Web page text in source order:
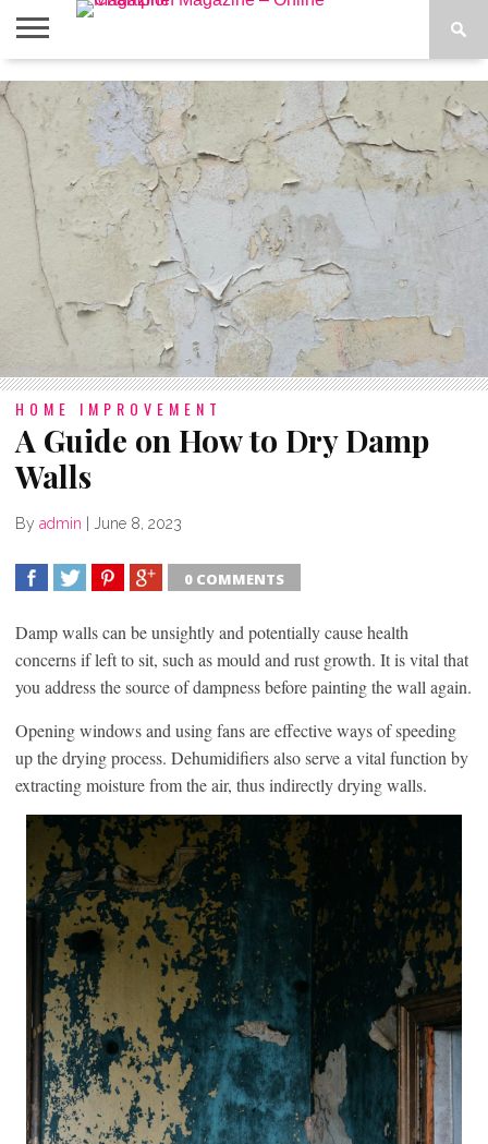
ABOUT
US
ADVERTISE
CONTACT
FAQ
LATEST
NEWS
PRIVACY
POLICY
HOME IMPROVEMENT
A Guide on How to Dry Damp
Walls
By admin | June 8, 2023
0 COMMENTS
Damp walls can be unsightly and potentially cause health
concerns if left to sit, such as mould and rust growth. It is vital that
you address the source of dampness before painting the wall again.
Opening windows and using fans are effective ways of speeding
up the drying process. Dehumidifiers also serve a vital function by
extracting moisture from the air, thus indirectly drying walls.